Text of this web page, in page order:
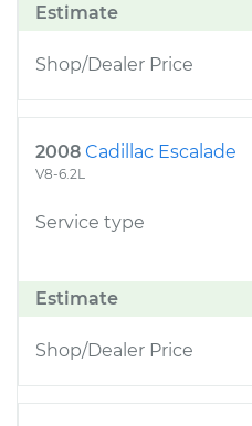
Estimate
Shop/Dealer Price
2008 Cadillac Escalade
V8-6.2L
Service type
Estimate
Shop/Dealer Price